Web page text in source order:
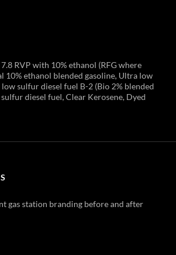
RVP with 10% ethanol (RFG where
10% ethanol blended gasoline, Ultra low
sulfur diesel fuel B-2 (Bio 2% blended
diesel fuel, Clear Kerosene, Dyed
gas station branding before and after